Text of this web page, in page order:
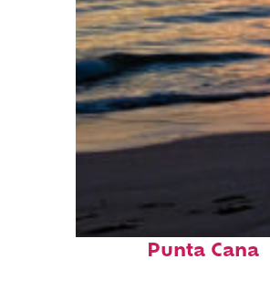
Fun facts about
Punta Cana